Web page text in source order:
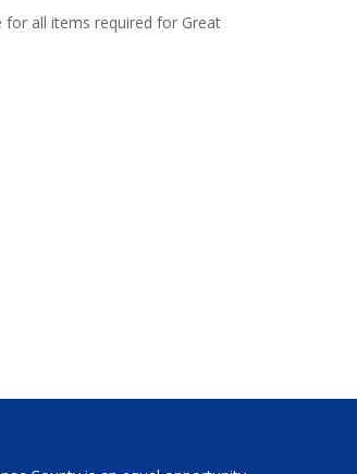
for all items required for Great